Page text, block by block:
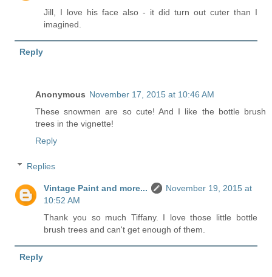
Jill, I love his face also - it did turn out cuter than I
imagined.
Reply
Anonymous November 17, 2015 at 10:46 AM
These snowmen are so cute! And I like the bottle brush
trees in the vignette!
Reply
Replies
Vintage Paint and more...
November 19, 2015 at
10:52 AM
Thank you so much Tiffany. I love those little bottle
brush trees and can't get enough of them.
Reply